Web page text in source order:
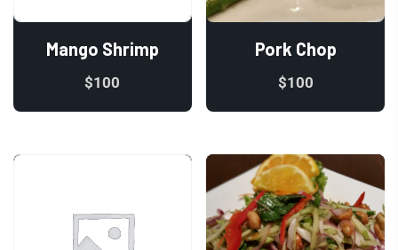
Mango Shrimp
$100
Pork Chop
$100